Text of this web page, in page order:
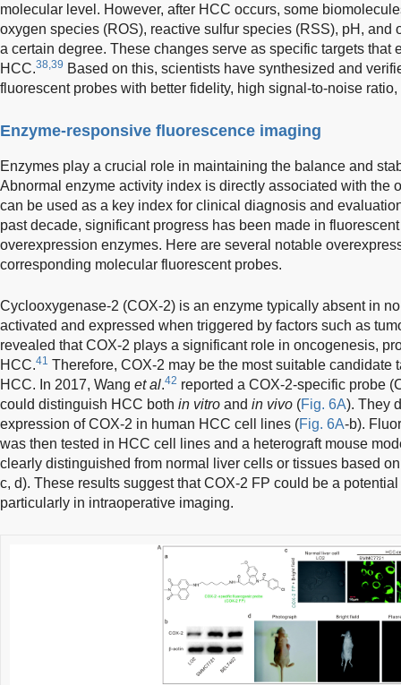
molecular level. However, after HCC occurs, some
oxygen species (ROS), reactive sulfur species (RSS), pH, and
a certain degree. These changes serve as specific targets that
HCC.38,39 Based on this, scientists have synthesized and
fluorescent probes with better fidelity, high signal-to-noise
Enzyme-responsive fluorescence imaging
Enzymes play a crucial role in maintaining the balance and
Abnormal enzyme activity index is directly associated with the
can be used as a key index for clinical diagnosis and
past decade, significant progress has been made in
overexpression enzymes. Here are several notable
corresponding molecular fluorescent probes.
Cyclooxygenase-2 (COX-2) is an enzyme typically absent in
activated and expressed when triggered by factors such as
revealed that COX-2 plays a significant role in oncogenesis,
HCC.41 Therefore, COX-2 may be the most suitable candidate
HCC. In 2017, Wang et al.42 reported a COX-2-specific probe
could distinguish HCC both in vitro and in vivo (Fig. 6A). They
expression of COX-2 in human HCC cell lines (Fig. 6A-b).
was then tested in HCC cell lines and a heterograft mouse
clearly distinguished from normal liver cells or tissues based
c, d). These results suggest that COX-2 FP could be a
particularly in intraoperative imaging.